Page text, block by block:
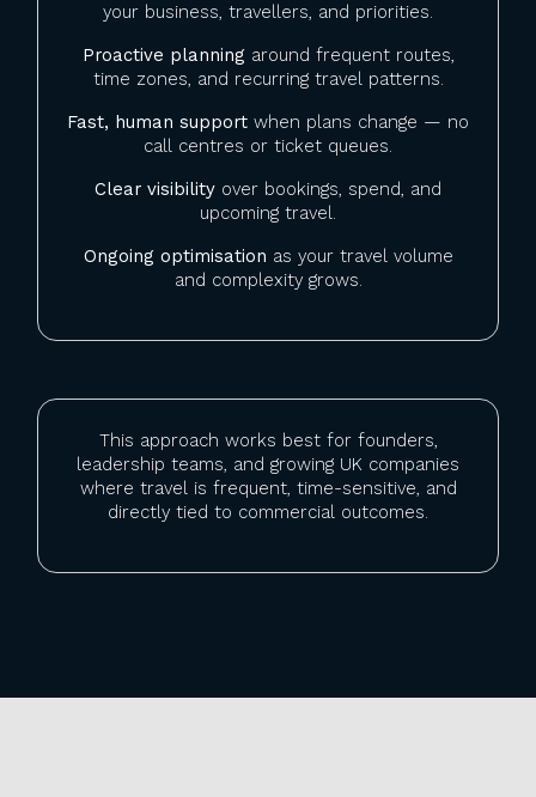
your business, travellers, and priorities.
Proactive planningaround frequent routes,
time zones, and recurring travel patterns.
Fast, human support when plans change — no
call centres or ticket queues.
Clear visibility over bookings, spend, and
upcoming travel.
Ongoing optimisation as your travel volume
and complexity grows.
This approach works best for founders,
leadership teams, and growing UK companies
where travel is frequent, time-sensitive, and
directly tied to commercial outcomes.